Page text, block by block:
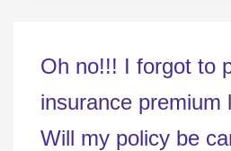
Oh no!!! I forgot to
insurance premium
Will my policy be